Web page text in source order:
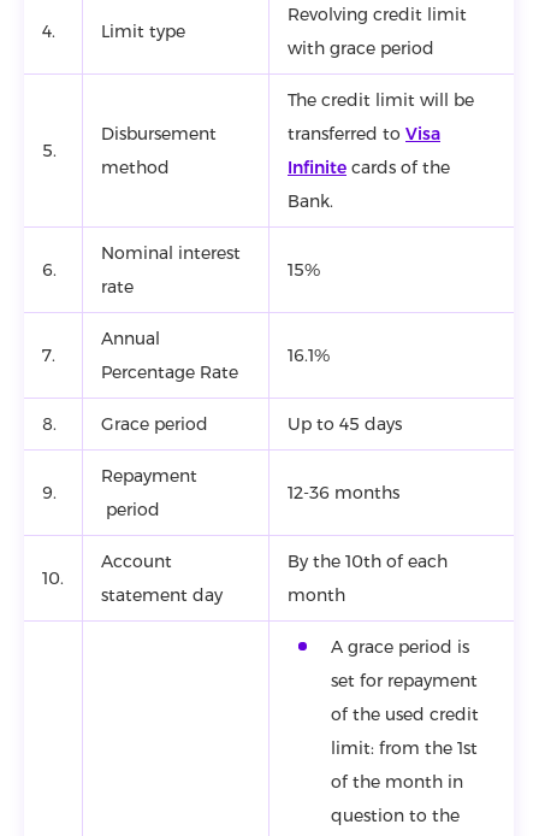
4. Limit type
Revolving credit limit
with grace period
5.
Disbursement
method
The credit limit will be
transferred to Visa
Infinite cards of the
Bank.
6.
Nominal interest
rate
15%
7.
Annual
Percentage Rate
16.1%
8. Grace period Up to 45 days
9.
Repayment
period
12-36 months
10.
Account
statement day
By the 10th of each
month
A grace period is
set for repayment
of the used credit
limit: from the 1st
of the month in
question to the